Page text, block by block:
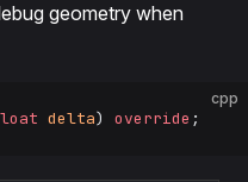
geometry when
cpp
delta) override ;